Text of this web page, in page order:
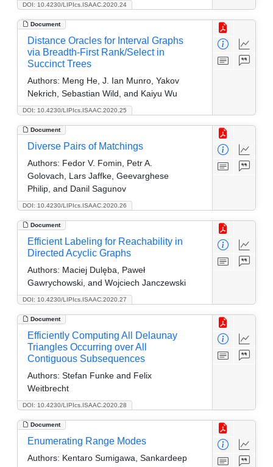
DOI: 10.4230/LIPIcs.ISAAC.2020.24
Document
DOI: 10.4230/LIPIcs.ISAAC.2020.25
Distance Oracles for Interval Graphs
via Breadth-First Rank/Select in
Succinct Trees
Authors: Meng He, J. Ian Munro, Yakov
Nekrich, Sebastian Wild, and Kaiyu Wu
Document
DOI: 10.4230/LIPIcs.ISAAC.2020.26
Diverse Pairs of Matchings
Authors: Fedor V. Fomin, Petr A.
Golovach, Lars Jaffke, Geevarghese
Philip, and Danil Sagunov
Document
DOI: 10.4230/LIPIcs.ISAAC.2020.27
Efficient Labeling for Reachability in
Directed Acyclic Graphs
Authors: Maciej Dulęba, Paweł
Gawrychowski, and Wojciech Janczewski
Document
DOI: 10.4230/LIPIcs.ISAAC.2020.28
Efficiently Computing All Delaunay
Triangles Occurring over All
Contiguous Subsequences
Authors: Stefan Funke and Felix
Weitbrecht
Document
Enumerating Range Modes
Authors: Kentaro Sumigawa, Sankardeep